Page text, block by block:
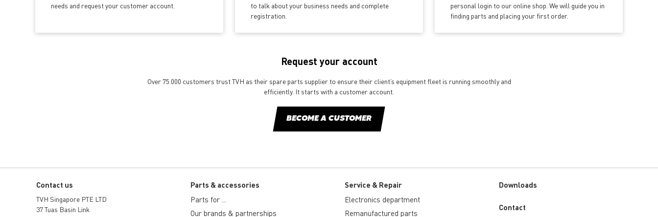
needs and request your customer account.
to talk about your business needs and complete
registration.
personal login to our online shop. We will guide you in
finding parts and placing your first order.
Request your account
Over 75.000 customers trust TVH as their spare parts supplier to ensure their client’s equipment fleet is running smoothly and
efficiently. It starts with a customer account.
BECOME A CUSTOMER
Contact us
TVH Singapore PTE LTD
37 Tuas Basin Link
Parts & accessories
Parts for ...
Our brands & partnerships
Service & Repair
Electronics department
Remanufactured parts
Downloads
Custom
Contact